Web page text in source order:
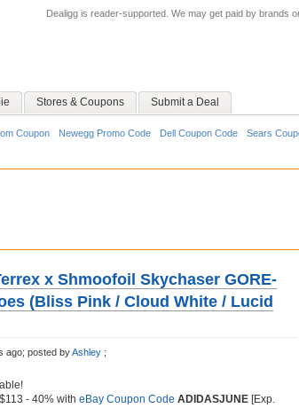
Dealigg is reader-supported. We may get paid by brands
Stores & Coupons Submit a Deal
Coupon Newegg Promo Code Dell Coupon Code Sears
x Shmoofoil Skychaser GORE-
(Bliss Pink / Cloud White / Lucid
ago; posted byAshley ;
- 40% with eBay Coupon Code ADIDASJUNE [Exp.